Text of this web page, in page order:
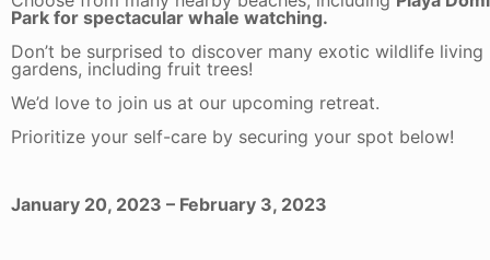
Park for spectacular whale watching.
Don’t be surprised to discover many exotic wildlife
gardens, including fruit trees!
We’d love to join us at our upcoming retreat.
Prioritize your self-care by securing your spot below!
January 20, 2023 – February 3, 2023